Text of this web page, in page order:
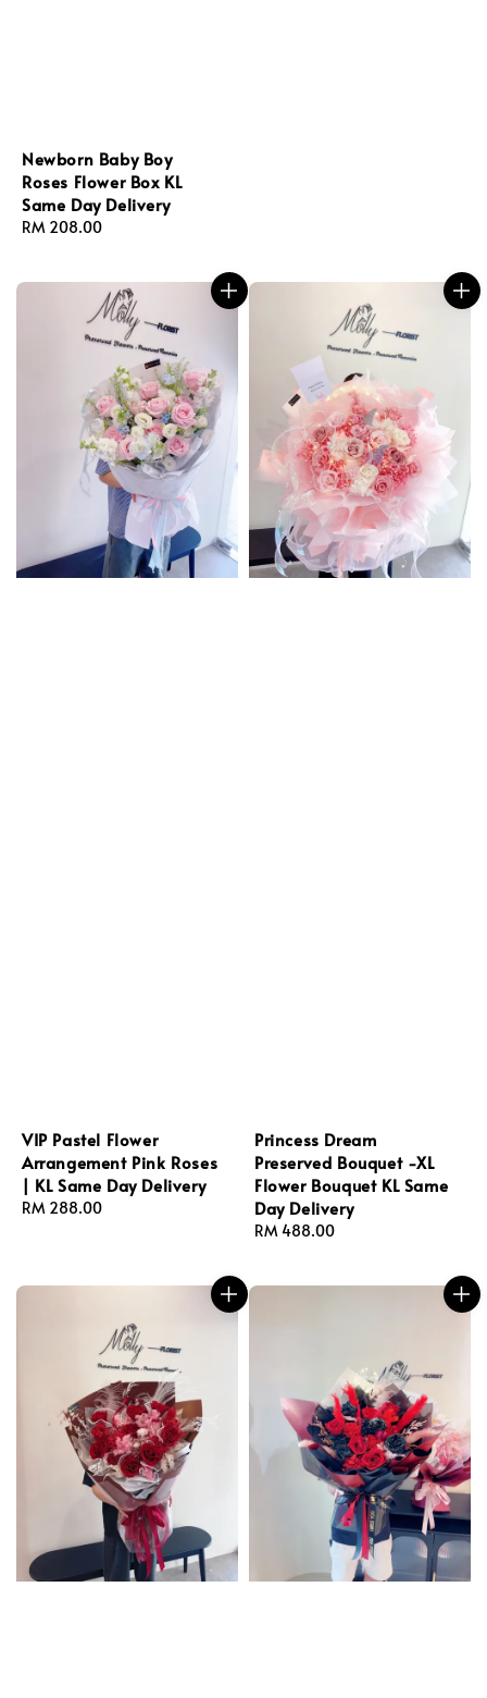
Newborn Baby Boy
Roses Flower Box KL
Same Day Delivery
Regular
RM 208.00
VIP Pastel Flower
Arrangement Pink Roses
| KL Same Day Delivery
Regular
RM 288.00
Princess Dream
Preserved Bouquet -XL
Flower Bouquet KL Same
Day Delivery
Regular
RM 488.00